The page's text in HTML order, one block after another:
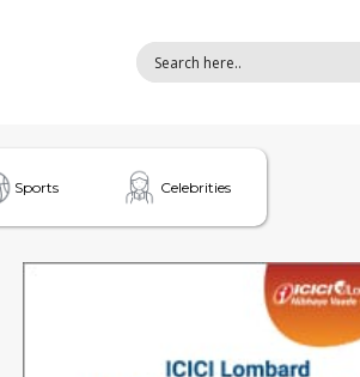
Sports Celebrities